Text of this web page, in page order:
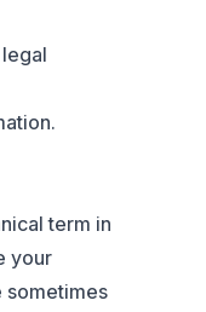
term in
your
sometimes